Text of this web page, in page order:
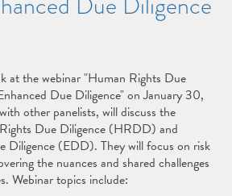
at the webinar "Human Rights Due
Due Diligence" on January 30,
other panelists, will discuss the
Due Diligence (HRDD) and
Diligence (EDD). They will focus on risk
the nuances and shared challenges
Webinar topics include: